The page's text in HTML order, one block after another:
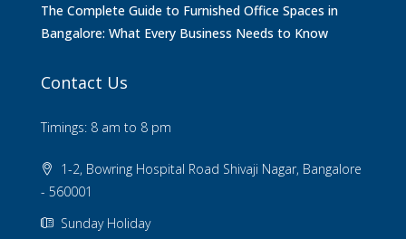
The Complete Guide to Furnished Office Spaces in
Bangalore: What Every Business Needs to Know
Contact Us
Timings: 8 am to 8 pm
1-2, Bowring Hospital Road Shivaji Nagar, Bangalore
- 560001
Sunday Holiday